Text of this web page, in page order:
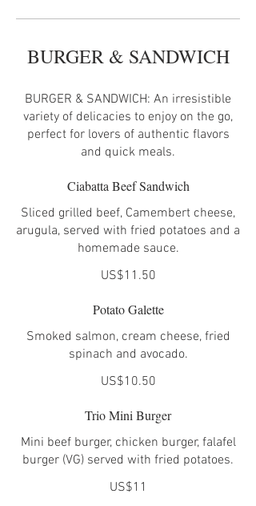
BURGER & SANDWICH
BURGER & SANDWICH: An irresistible
variety of delicacies to enjoy on the go,
perfect for lovers of authentic flavors
and quick meals.
Ciabatta Beef Sandwich
Sliced grilled beef, Camembert cheese,
arugula, served with fried potatoes and a
homemade sauce.
US$11.50
Potato Galette
Smoked salmon, cream cheese, fried
spinach and avocado.
US$10.50
Trio Mini Burger
Mini beef burger, chicken burger, falafel
burger (VG) served with fried potatoes.
US$11